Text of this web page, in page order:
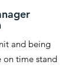
and being
on time stand